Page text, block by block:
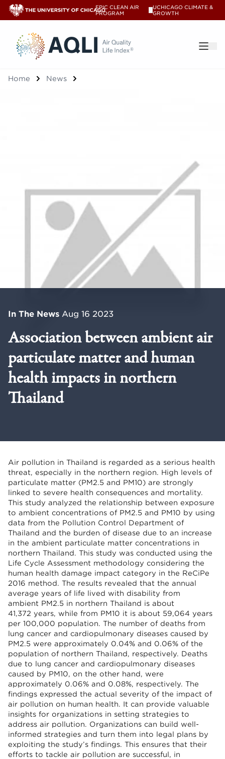
EPIC CLEAN AIR
PROGRAM
UCHICAGO CLIMATE &
GROWTH
®
Home News
In The News Aug 16 2023
Association between ambient air
particulate matter and human
health impacts in northern
Thailand
Air pollution in Thailand is regarded as a serious health
threat, especially in the northern region. High levels of
particulate matter (PM2.5 and PM10) are strongly
linked to severe health consequences and mortality.
This study analyzed the relationship between exposure
to ambient concentrations of PM2.5 and PM10 by using
data from the Pollution Control Department of
Thailand and the burden of disease due to an increase
in the ambient particulate matter concentrations in
northern Thailand. This study was conducted using the
Life Cycle Assessment methodology considering the
human health damage impact category in the ReCiPe
2016 method. The results revealed that the annual
average years of life lived with disability from
ambient PM2.5 in northern Thailand is about
41,372 years, while from PM10 it is about 59,064 years
per 100,000 population. The number of deaths from
lung cancer and cardiopulmonary diseases caused by
PM2.5 were approximately 0.04% and 0.06% of the
population of northern Thailand, respectively. Deaths
due to lung cancer and cardiopulmonary diseases
caused by PM10, on the other hand, were
approximately 0.06% and 0.08%, respectively. The
findings expressed the actual severity of the impact of
air pollution on human health. It can provide valuable
insights for organizations in setting strategies to
address air pollution. Organizations can build well-
informed strategies and turn them into legal plans by
exploiting the study’s findings. This ensures that their
efforts to tackle air pollution are successful, in